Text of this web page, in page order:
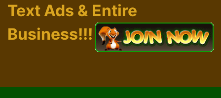
Text Ads & Entire
Business!!!